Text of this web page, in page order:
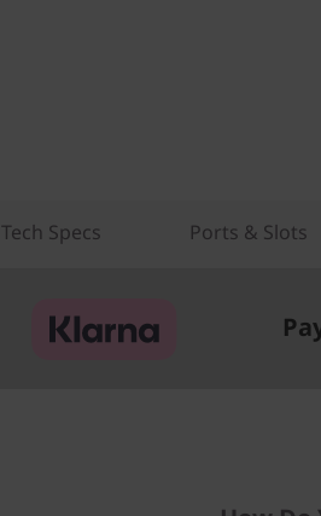
Tech Specs Ports & Slots